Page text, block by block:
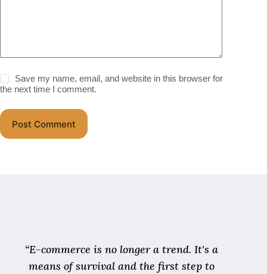
Save my name, email, and website in this browser for
the next time I comment.
Post Comment
“E-commerce is no longer a trend. It's a
means of survival and the first step to